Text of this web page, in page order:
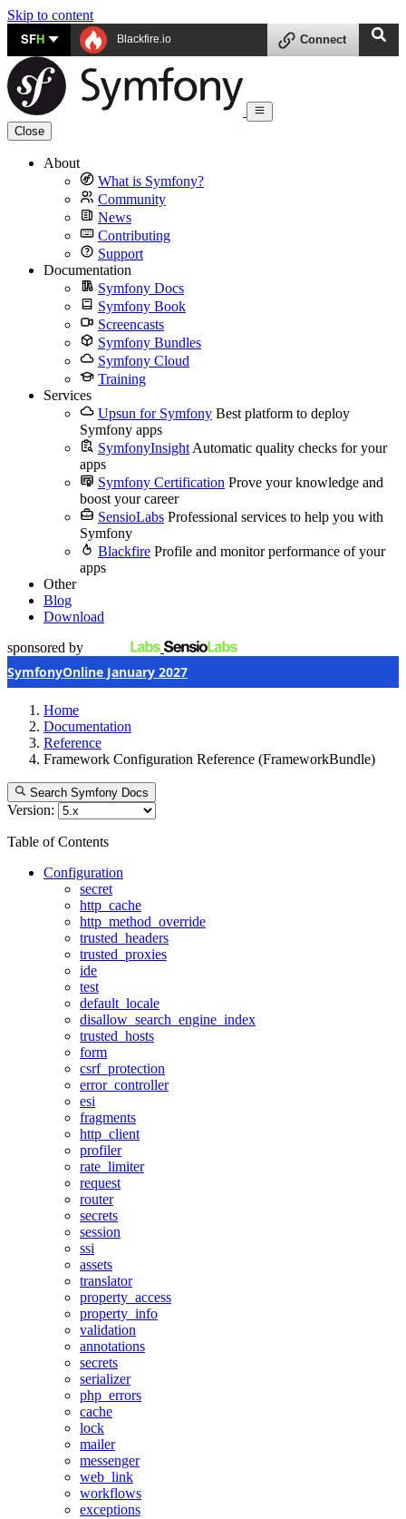
Skip to content
SFH Blackfire.io Connect
Close
About
What is Symfony?
Community
News
Contributing
Support
Documentation
Symfony Docs
Symfony Book
Screencasts
Symfony Bundles
Symfony Cloud
Training
Services
Upsun for Symfony Best platform to deploy
Symfony apps
SymfonyInsight Automatic quality checks for your
apps
Symfony Certification Prove your knowledge and
boost your career
SensioLabs Professional services to help you with
Symfony
Blackfire Profile and monitor performance of your
apps
Other
Blog
Download
sponsored by
SymfonyOnline January 2027
Home
Documentation
Reference
Framework Configuration Reference (FrameworkBundle)
Search Symfony Docs
Version:
Table of Contents
Configuration
secret
http_cache
http_method_override
trusted_headers
trusted_proxies
ide
test
default_locale
disallow_search_engine_index
trusted_hosts
form
csrf_protection
error_controller
esi
fragments
http_client
profiler
rate_limiter
request
router
secrets
session
ssi
assets
translator
property_access
property_info
validation
annotations
secrets
serializer
php_errors
cache
lock
mailer
messenger
web_link
workflows
exceptions